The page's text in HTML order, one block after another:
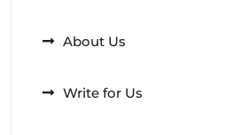
About Us
Write for Us